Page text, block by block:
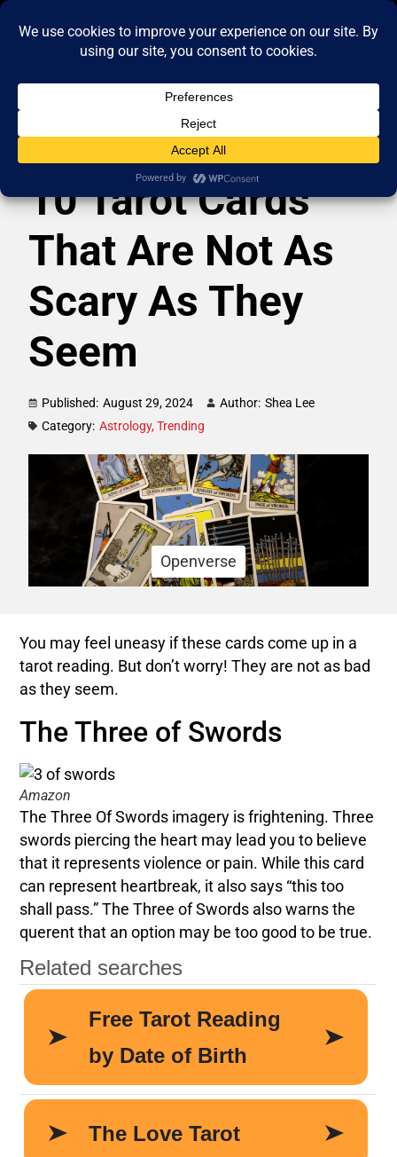
10 Tarot Cards
That Are Not As
Scary As They
Seem
Published: August 29, 2024 Author: Shea Lee
Category: Astrology,Trending
Openverse
You may feel uneasy if these cards come up in a
tarot reading. But don’t worry! They are not as bad
as they seem.
The Three of Swords
Amazon
The Three Of Swords imagery is frightening. Three
swords piercing the heart may lead you to believe
that it represents violence or pain. While this card
can represent heartbreak, it also says “this too
shall pass.” The Three of Swords also warns the
querent that an option may be too good to be true.